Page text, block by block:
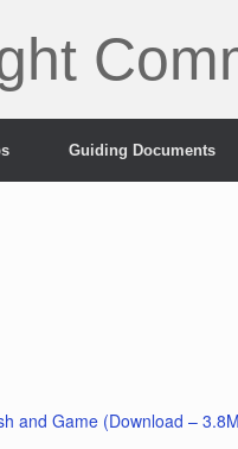
Guiding Documents
and Game (Download –